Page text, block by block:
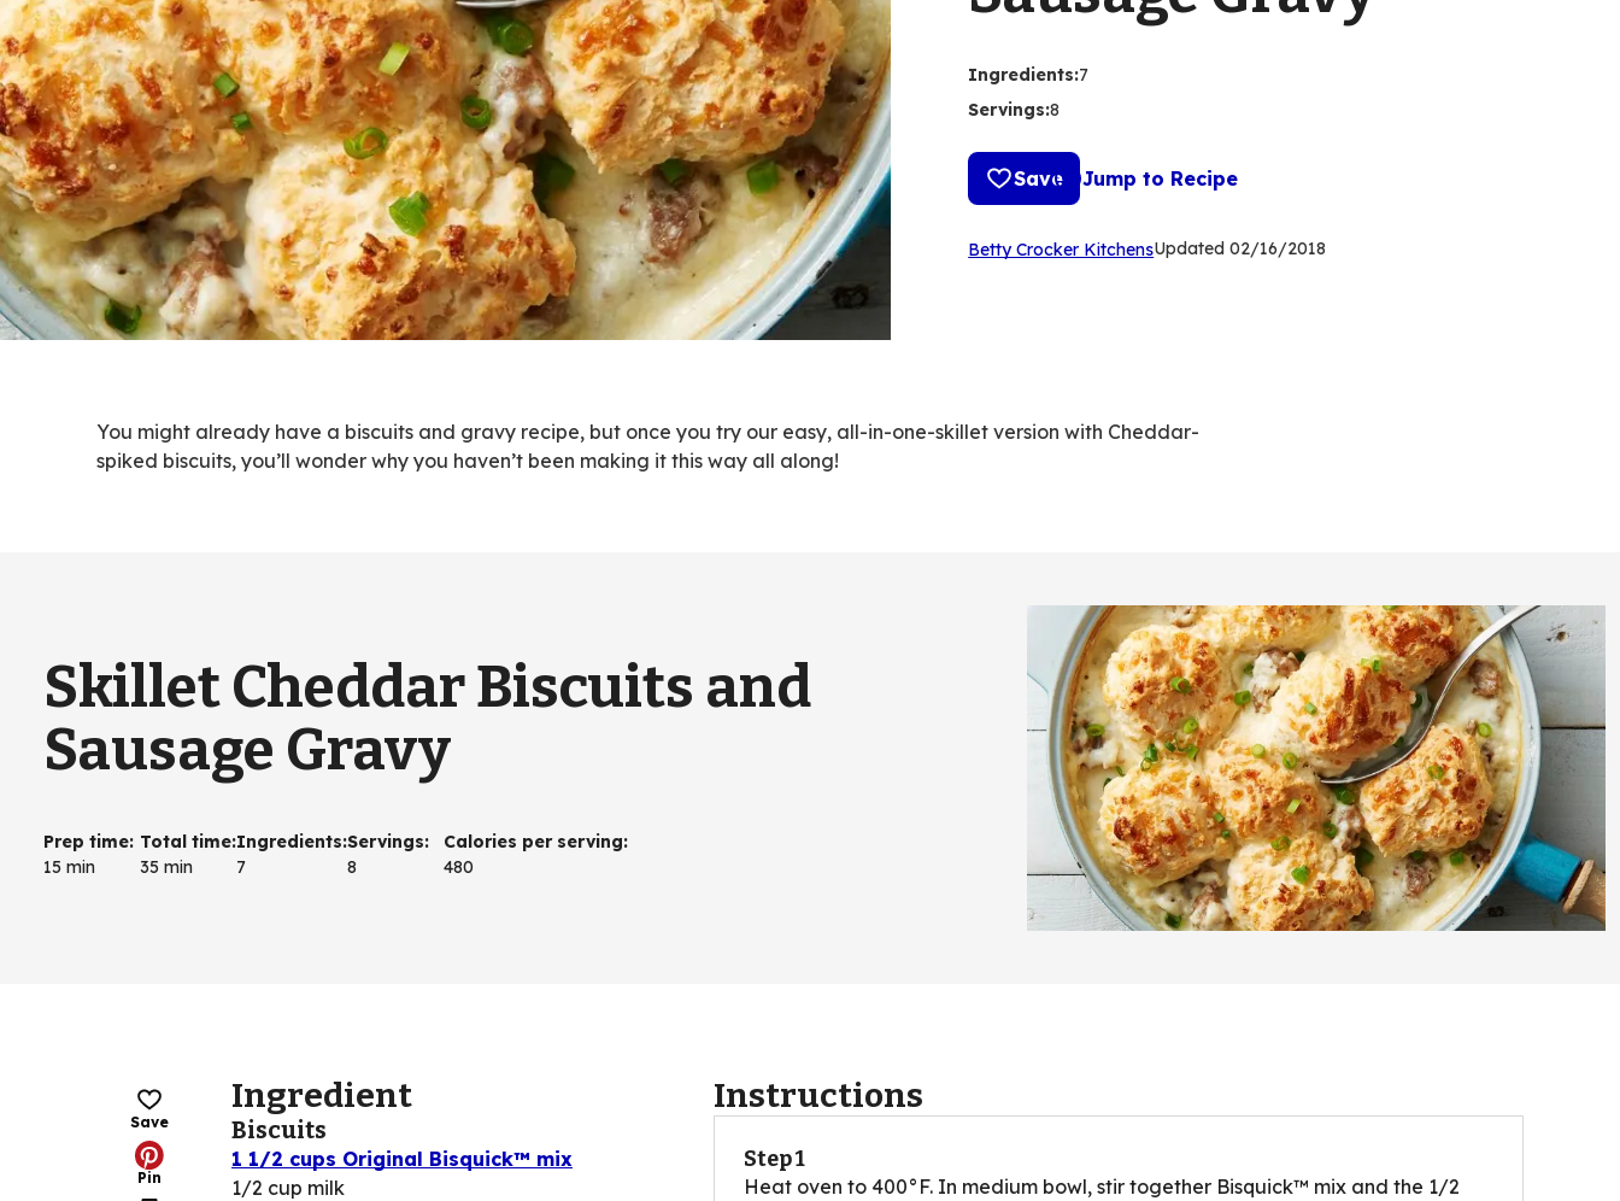
Ingredients:7
Servings:8
Save Jump to Recipe
Betty Crocker Kitchens(Opens
Updated 02/16/2018
You might already have a biscuits and gravy recipe, but once you try our easy, all-in-one-skillet version with Cheddar-
spiked biscuits, you’ll wonder why you haven’t been making it this way all along!
Skillet Cheddar Biscuits and
Sausage Gravy
Prep time:
15 min
Total time:
35 min
Ingredients:
7
Servings:
8
Calories per serving:
480
Save
Pin
Ingredient
Biscuits
1 1/2 cups Original Bisquick™ mix
1/2 cup milk
Instructions
Step 1
Heat oven to 400°F. In medium bowl, stir together Bisquick™ mix and the 1/2